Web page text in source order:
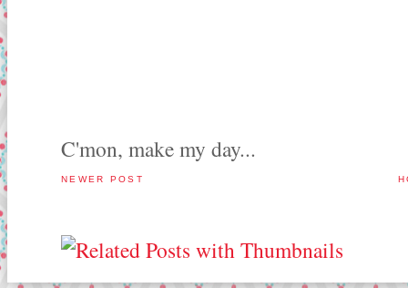
C'mon, make my day...
NEWER POST